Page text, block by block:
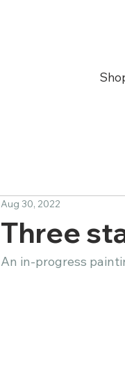
Three
Aug 30, 2022
An in-progress